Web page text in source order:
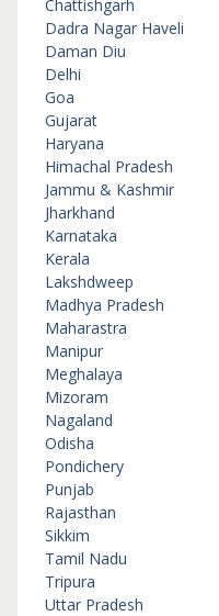
Chattishgarh
Dadra Nagar Haveli
Daman Diu
Delhi
Goa
Gujarat
Haryana
Himachal Pradesh
Jammu & Kashmir
Jharkhand
Karnataka
Kerala
Lakshdweep
Madhya Pradesh
Maharastra
Manipur
Meghalaya
Mizoram
Nagaland
Odisha
Pondichery
Punjab
Rajasthan
Sikkim
Tamil Nadu
Tripura
Uttar Pradesh